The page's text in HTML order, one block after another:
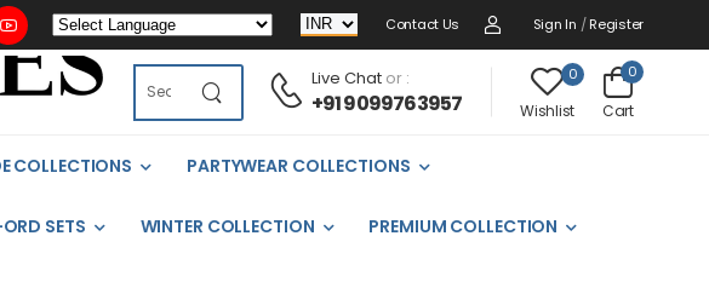
Contact Us Sign In / Register
Live Chator :
+91 9099763957
0
Wishlist
0
Cart
COLLECTIONS PARTYWEAR COLLECTIONS
SETS WINTER COLLECTION PREMIUM COLLECTION